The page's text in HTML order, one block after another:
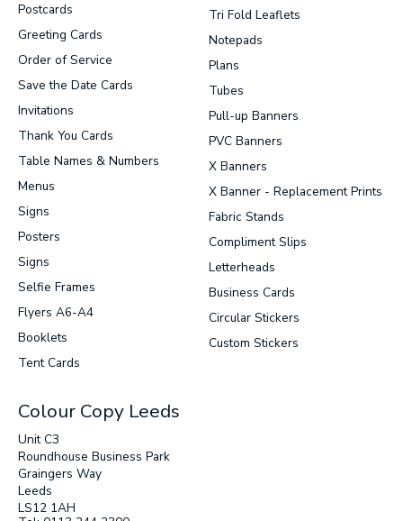
Postcards
Greeting Cards
Order of Service
Save the Date Cards
Invitations
Thank You Cards
Table Names & Numbers
Menus
Signs
Posters
Signs
Selfie Frames
Flyers A6-A4
Booklets
Tent Cards
Tri Fold Leaflets
Notepads
Plans
Tubes
Pull-up Banners
PVC Banners
X Banners
X Banner - Replacement Prints
Fabric Stands
Compliment Slips
Letterheads
Business Cards
Circular Stickers
Custom Stickers
Colour Copy Leeds
Unit C3
Roundhouse Business Park
Graingers Way
Leeds
LS12 1AH